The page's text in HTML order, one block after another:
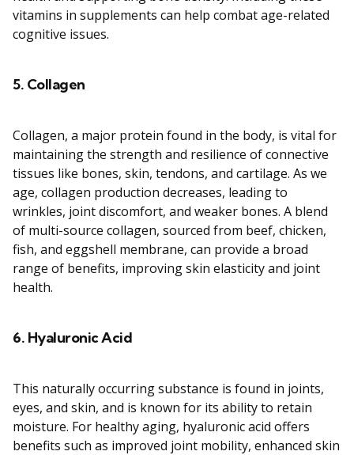
vitamins in supplements can help combat age-related
cognitive issues.
5. Collagen
Collagen, a major protein found in the body, is vital for
maintaining the strength and resilience of connective
tissues like bones, skin, tendons, and cartilage. As we
age, collagen production decreases, leading to
wrinkles, joint discomfort, and weaker bones. A blend
of multi-source collagen, sourced from beef, chicken,
fish, and eggshell membrane, can provide a broad
range of benefits, improving skin elasticity and joint
health.
6. Hyaluronic Acid
This naturally occurring substance is found in joints,
eyes, and skin, and is known for its ability to retain
moisture. For healthy aging, hyaluronic acid offers
benefits such as improved joint mobility, enhanced skin